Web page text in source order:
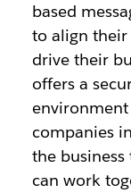
based
to align their
drive their
offers a
companies
the
can work